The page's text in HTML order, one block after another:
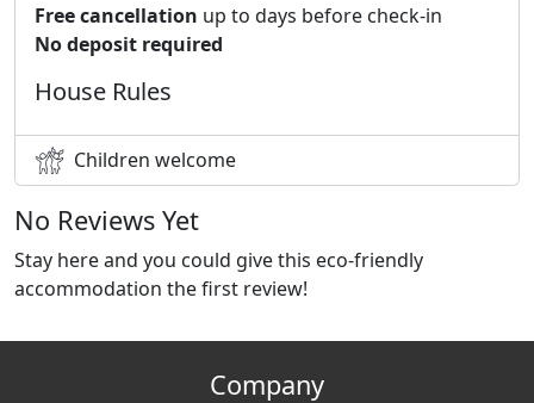
Free cancellation up to days before check-in
No deposit required
House Rules
Children welcome
No Reviews Yet
Stay here and you could give this eco-friendly
accommodation the first review!
Company